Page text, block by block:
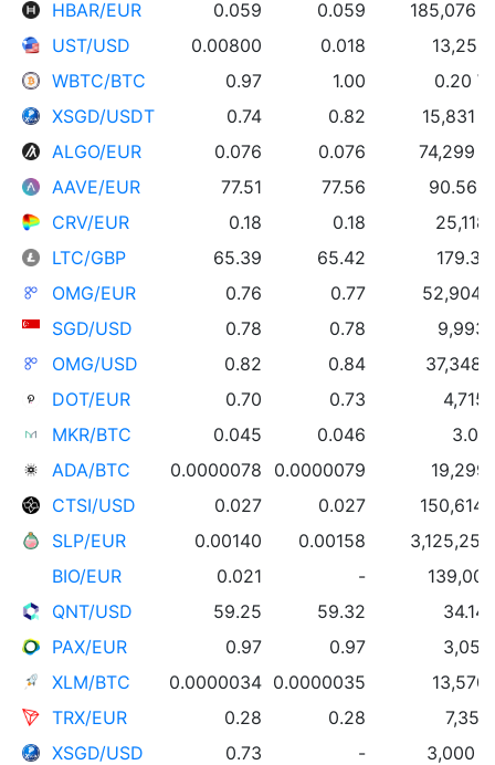
HBAR/EUR 0.059 0.059
185,076
UST/USD
0.00800 0.018
13,252
WBTC/BTC
0.97 1.00
0.20
XSGD/USDT
0.74 0.82
15,831
ALGO/EUR
0.076 0.076
74,299
AAVE/EUR
77.51 77.56
90.56
CRV/EUR
0.18 0.18
25,118
LTC/GBP
65.39 65.42
OMG/EUR
0.76 0.77
52,904
SGD/USD
0.78 0.78
9,993
OMG/USD
0.82 0.84
37,348
DOT/EUR
0.70 0.73
4,715
MKR/BTC
0.045 0.046
3.01
ADA/BTC
0.0000078 0.0000079
19,299
CTSI/USD
0.027 0.027
150,614
SLP/EUR
0.00140 0.00158
3,125,259
BIO/EUR
0.021 -
QNT/USD
59.25 59.32
34.14
PAX/EUR
0.97 0.97
3,057
XLM/BTC
0.0000034 0.0000035
13,570
TRX/EUR
0.28 0.28
7,352
XSGD/USD
0.73 -
3,000